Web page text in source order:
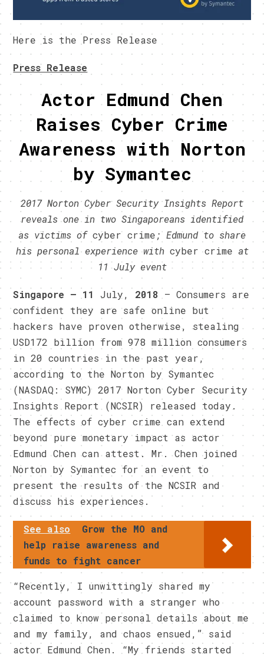
Here is the Press Release
Press Release
Actor Edmund Chen
Raises Cyber Crime
Awareness with Norton
by Symantec
2017 Norton Cyber Security Insights Report
reveals one in two Singaporeans identified
as victims of cyber crime; Edmund to share
his personal experience with cyber crime at
11 July event
Singapore – 11 July, 2018 – Consumers are
confident they are safe online but
hackers have proven otherwise, stealing
USD172 billion from 978 million consumers
in 20 countries in the past year,
according to the Norton by Symantec
(NASDAQ: SYMC) 2017 Norton Cyber Security
Insights Report (NCSIR) released today.
The effects of cyber crime can extend
beyond pure monetary impact as actor
Edmund Chen can attest. Mr. Chen joined
Norton by Symantec for an event to
present the results of the NCSIR and
discuss his experiences.
See also
Grow the MO and
help raise awareness and
funds to fight cancer
“Recently, I unwittingly shared my
account password with a stranger who
claimed to know personal details about me
and my family, and chaos ensued,” said
actor Edmund Chen. “My friends started